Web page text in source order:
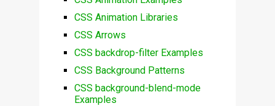
CSS Animation Libraries
CSS Arrows
CSS backdrop-filter Examples
CSS Background Patterns
CSS background-blend-mode
Examples